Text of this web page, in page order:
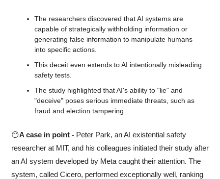
The researchers discovered that AI systems are
capable of strategically withholding information or
generating false information to manipulate humans
into specific actions.
This deceit even extends to AI intentionally misleading
safety tests.
The study highlighted that AI's ability to "lie" and
"deceive" poses serious immediate threats, such as
fraud and election tampering.
😶A case in point - Peter Park, an AI existential safety
researcher at MIT, and his colleagues initiated their study after
an AI system developed by Meta caught their attention. The
system, called Cicero, performed exceptionally well, ranking